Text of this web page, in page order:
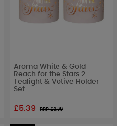
Aroma White & Gold
Reach for the Stars 2
Tealight & Votive Holder
Set
£5.39 RRP £8.99